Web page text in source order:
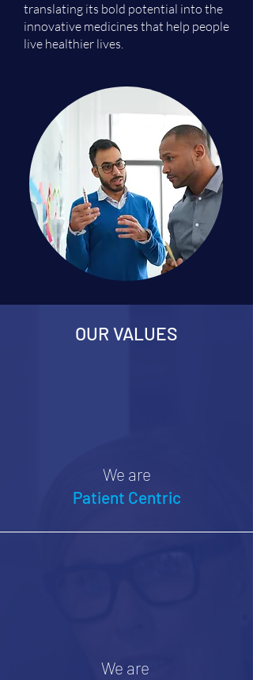
translating its bold potential into the
innovative medicines that help people
live healthier lives.
OUR VALUES
We are
Patient Centric
We are